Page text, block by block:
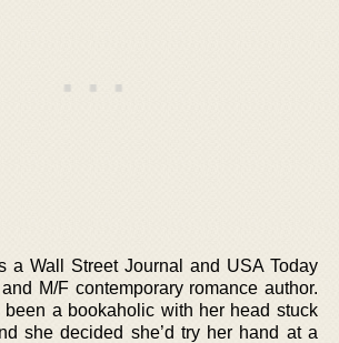
a Wall Street Journal and USA Today
M/F contemporary romance author.
a bookaholic with her head stuck
she decided she’d try her hand at a